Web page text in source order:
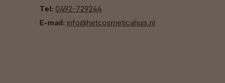
Tel: 0492-729244
E-mail: info@hetcosmeticahuis.nl